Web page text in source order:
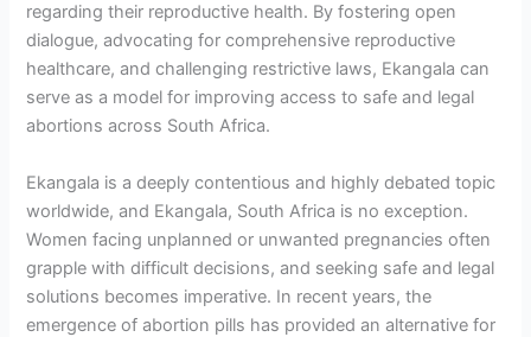
regarding their reproductive health. By fostering open
dialogue, advocating for comprehensive reproductive
healthcare, and challenging restrictive laws, Ekangala can
serve as a model for improving access to safe and legal
abortions across South Africa.
Ekangala is a deeply contentious and highly debated topic
worldwide, and Ekangala, South Africa is no exception.
Women facing unplanned or unwanted pregnancies often
grapple with difficult decisions, and seeking safe and legal
solutions becomes imperative. In recent years, the
emergence of abortion pills has provided an alternative for